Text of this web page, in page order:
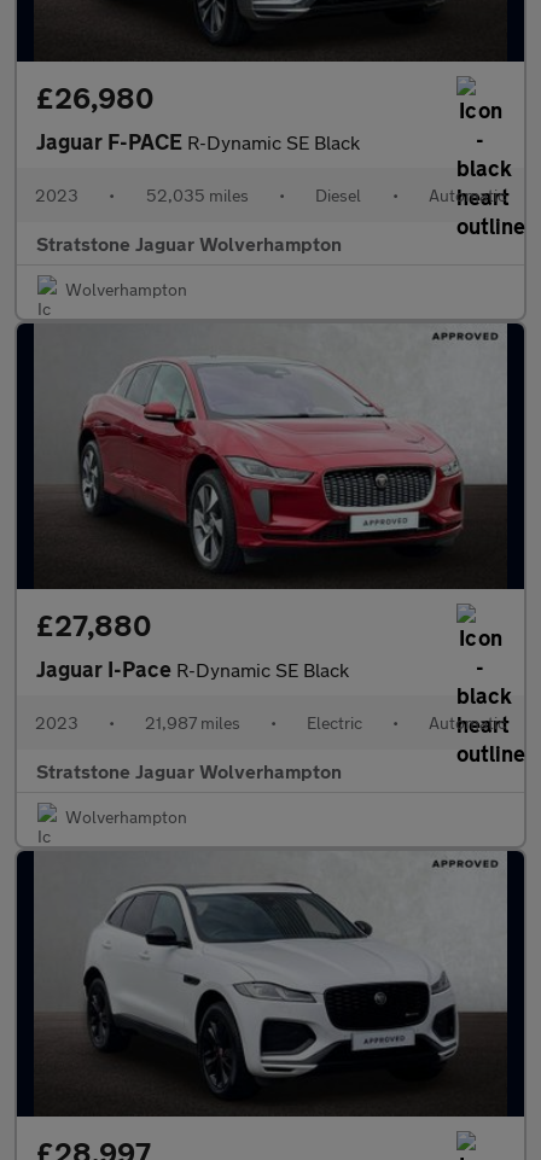
£26,980
Jaguar F-PACE R-Dynamic SE Black
2023 • 52,035 miles • Diesel • Automatic
Stratstone Jaguar Wolverhampton
Wolverhampton
£27,880
Jaguar I-Pace R-Dynamic SE Black
2023 • 21,987 miles • Electric • Automatic
Stratstone Jaguar Wolverhampton
Wolverhampton
£28,997